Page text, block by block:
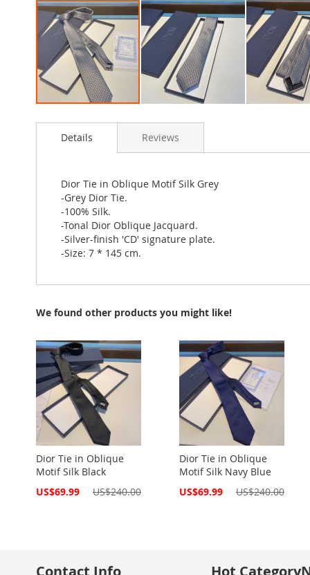
to
images
gallery
Details
Dior Tie in Oblique Motif Silk Grey
-Grey Dior Tie.
-100% Silk.
-Tonal Dior Oblique Jacquard.
-Silver-finish 'CD' signature plate.
-Size: 7 * 145 cm.
Reviews
We found other products you might like!
Dior Tie in Oblique
Motif Silk Black
Special
US$69.99 US$240.00
Dior Tie in Oblique
Motif Silk Navy Blue
Special
US$69.99 US$240.00
Contact Info Hot Category